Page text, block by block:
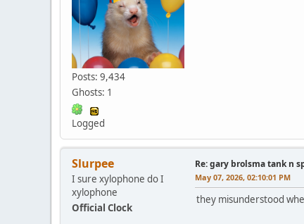
Posts: 9,434
Ghosts: 1
Logged
Slurpee
I sure xylophone do I
xylophone
Official Clock
Re: gary brolsma tank n
May 07, 2026, 02:10:01 PM
they misunderstood